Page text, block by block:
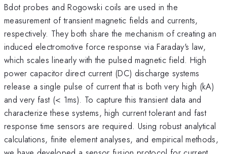
Bdot probes and Rogowski coils are used in the
measurement of transient magnetic fields and currents,
respectively. They both share the mechanism of creating an
induced electromotive force response via Faraday's law,
which scales linearly with the pulsed magnetic field. High
power capacitor direct current (DC) discharge systems
release a single pulse of current that is both very high (kA)
and very fast (< 1ms). To capture this transient data and
characterize these systems, high current tolerant and fast
response time sensors are required. Using robust analytical
calculations, finite element analyses, and empirical methods,